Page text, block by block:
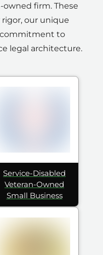
firm. These
our unique
commitment to
legal architecture.
Service-Disabled
Veteran-Owned
Small Business